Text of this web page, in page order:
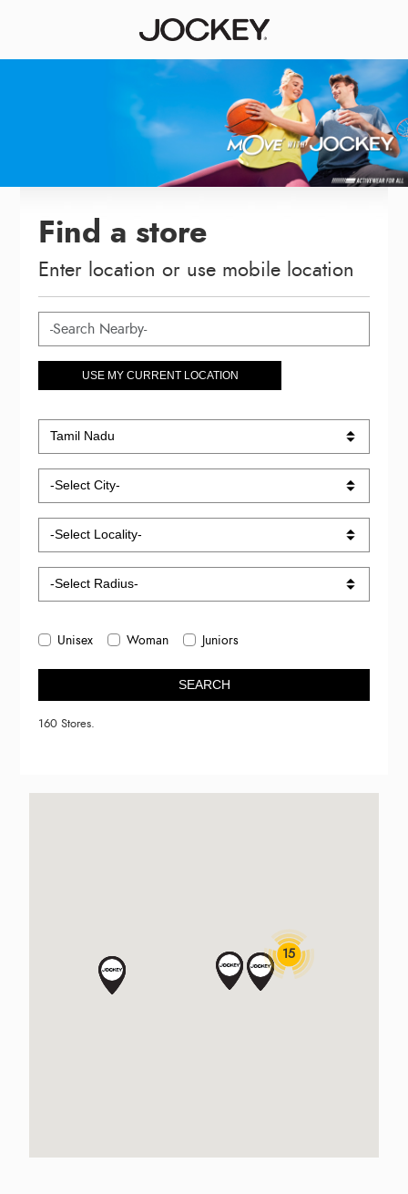
Find a store
Enter location or use mobile location
USE MY CURRENT LOCATION
Unisex Woman Juniors
SEARCH
160 Stores.
15